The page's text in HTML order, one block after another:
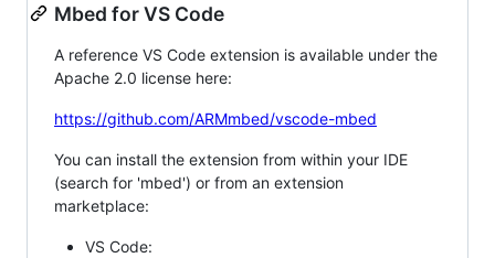
Mbed for VS Code
A reference VS Code extension is available under the
Apache 2.0 license here:
https://github.com/ARMmbed/vscode-mbed
You can install the extension from within your IDE
(search for 'mbed') or from an extension
marketplace:
VS Code: